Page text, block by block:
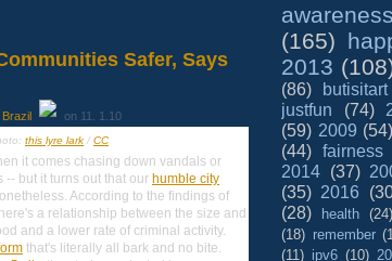
Safer, Says
on 11. 1.10
this lyre lark / CC
it comes chasing down vandals or
but it turns out that our humble city
According to the findings of
a relationship between the size and
and a lower rate of criminal activity.
that's literally all bark and no bite.
awareness
(165)
2013
(86)
butisitart
justfun
(74)
(59) 2009 (54)
(44) fairness
2014 (37)
(35) 2016
(28)
health (24)
(18) remember
(11) ipv6 (10)